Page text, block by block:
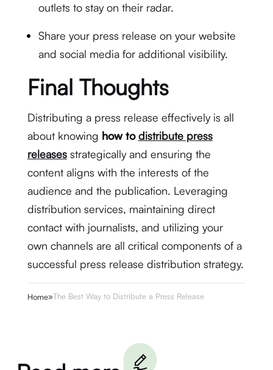
outlets to stay on their radar.
Share your press release on your website
and social media for additional visibility.
Final Thoughts
Distributing a press release effectively is all
about knowing how todistribute press
releasesstrategically and ensuring the
content aligns with the interests of the
audience and the publication. Leveraging
distribution services, maintaining direct
contact with journalists, and utilizing your
own channels are all critical components of a
successful press release distribution strategy.
Home»The Best Way to Distribute a Press Release